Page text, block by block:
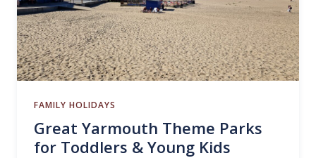
FAMILY HOLIDAYS
Great Yarmouth Theme Parks
for Toddlers & Young Kids